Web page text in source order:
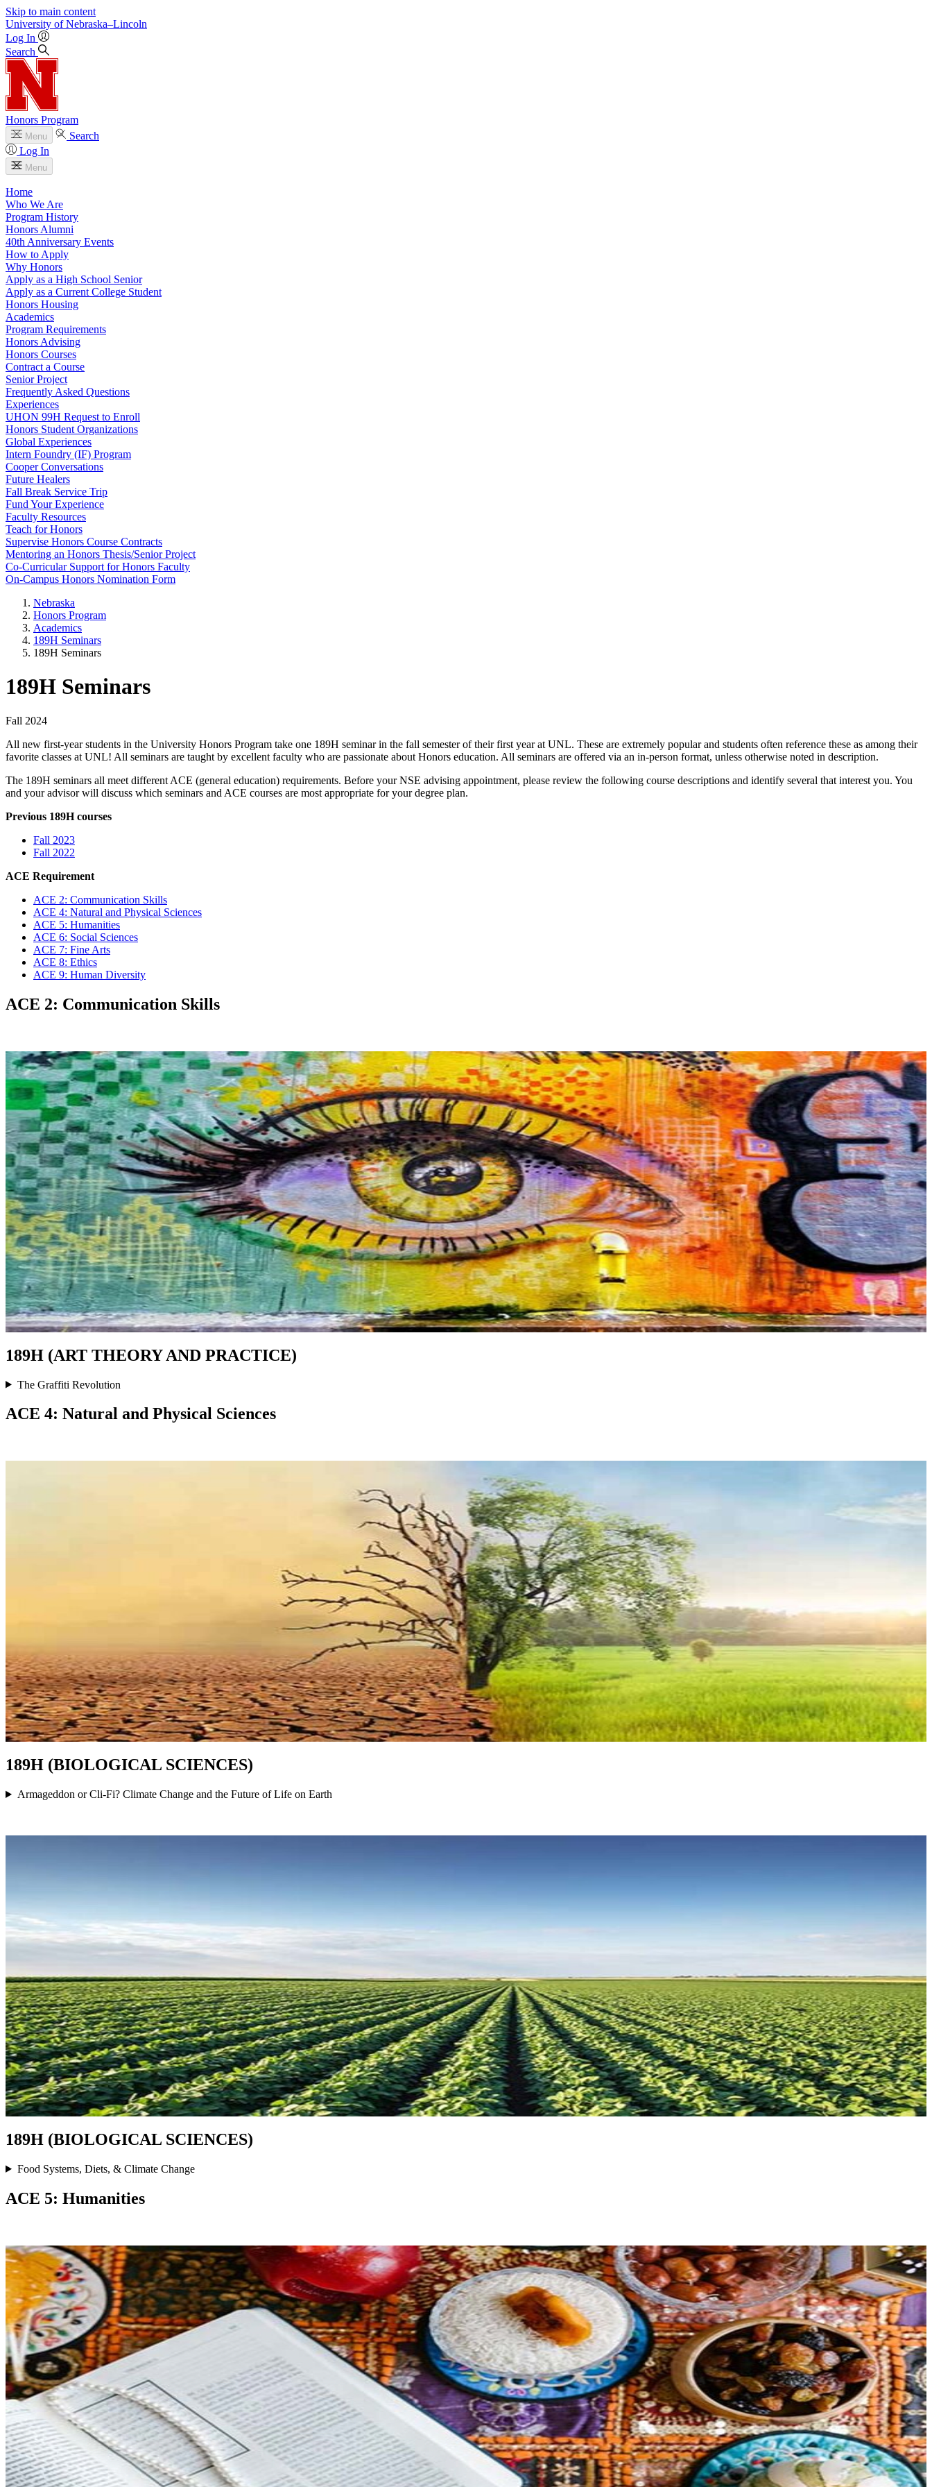
Skip to main content
University of Nebraska–Lincoln
Log In
Search
Honors Program
Menu
Search
Log In
Menu
Home
Who We Are
Program History
Honors Alumni
40th Anniversary Events
How to Apply
Why Honors
Apply as a High School Senior
Apply as a Current College Student
Honors Housing
Academics
Program Requirements
Honors Advising
Honors Courses
Contract a Course
Senior Project
Frequently Asked Questions
Experiences
UHON 99H Request to Enroll
Honors Student Organizations
Global Experiences
Intern Foundry (IF) Program
Cooper Conversations
Future Healers
Fall Break Service Trip
Fund Your Experience
Faculty Resources
Teach for Honors
Supervise Honors Course Contracts
Mentoring an Honors Thesis/Senior Project
Co-Curricular Support for Honors Faculty
On-Campus Honors Nomination Form
Nebraska
Honors Program
Academics
189H Seminars
189H Seminars
189H Seminars
Fall 2024
All new first-year students in the University Honors Program take one 189H seminar in the fall semester of their first year at UNL. These are extremely popular and students often reference these as among their
favorite classes at UNL! All seminars are taught by excellent faculty who are passionate about Honors education. All seminars are offered via an in-person format, unless otherwise noted in description.
The 189H seminars all meet different ACE (general education) requirements. Before your NSE advising appointment, please review the following course descriptions and identify several that interest you. You
and your advisor will discuss which seminars and ACE courses are most appropriate for your degree plan.
Previous 189H courses
Fall 2023
Fall 2022
ACE Requirement
ACE 2: Communication Skills
ACE 4: Natural and Physical Sciences
ACE 5: Humanities
ACE 6: Social Sciences
ACE 7: Fine Arts
ACE 8: Ethics
ACE 9: Human Diversity
ACE 2: Communication Skills
189H (ART THEORY AND PRACTICE)
The Graffiti Revolution
ACE 4: Natural and Physical Sciences
189H (BIOLOGICAL SCIENCES)
Armageddon or Cli-Fi? Climate Change and the Future of Life on Earth
189H (BIOLOGICAL SCIENCES)
Food Systems, Diets, & Climate Change
ACE 5: Humanities